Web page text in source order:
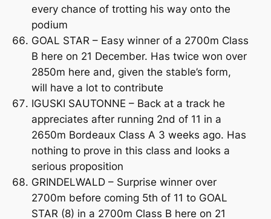
every chance of trotting his way onto the
podium
GOAL STAR – Easy winner of a 2700m Class
B here on 21 December. Has twice won over
2850m here and, given the stable’s form,
will have a lot to contribute
IGUSKI SAUTONNE – Back at a track he
appreciates after running 2nd of 11 in a
2650m Bordeaux Class A 3 weeks ago. Has
nothing to prove in this class and looks a
serious proposition
GRINDELWALD – Surprise winner over
2700m before coming 5th of 11 to GOAL
STAR (8) in a 2700m Class B here on 21